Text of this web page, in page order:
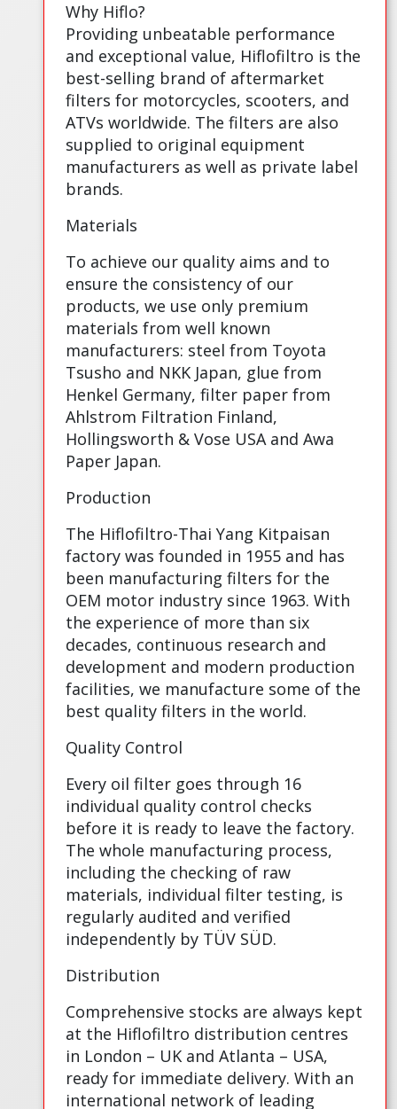
Why Hiflo?
Providing unbeatable performance
and exceptional value, Hiflofiltro is the
best-selling brand of aftermarket
filters for motorcycles, scooters, and
ATVs worldwide. The filters are also
supplied to original equipment
manufacturers as well as private label
brands.
Materials
To achieve our quality aims and to
ensure the consistency of our
products, we use only premium
materials from well known
manufacturers: steel from Toyota
Tsusho and NKK Japan, glue from
Henkel Germany, filter paper from
Ahlstrom Filtration Finland,
Hollingsworth & Vose USA and Awa
Paper Japan.
Production
The Hiflofiltro-Thai Yang Kitpaisan
factory was founded in 1955 and has
been manufacturing filters for the
OEM motor industry since 1963. With
the experience of more than six
decades, continuous research and
development and modern production
facilities, we manufacture some of the
best quality filters in the world.
Quality Control
Every oil filter goes through 16
individual quality control checks
before it is ready to leave the factory.
The whole manufacturing process,
including the checking of raw
materials, individual filter testing, is
regularly audited and verified
independently by TÜV SÜD.
Distribution
Comprehensive stocks are always kept
at the Hiflofiltro distribution centres
in London – UK and Atlanta – USA,
ready for immediate delivery. With an
international network of leading